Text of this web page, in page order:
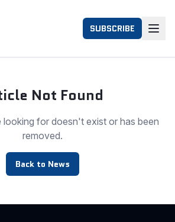
SUBSCRIBE
Not Found
for doesn't exist or has been
removed.
Back to News